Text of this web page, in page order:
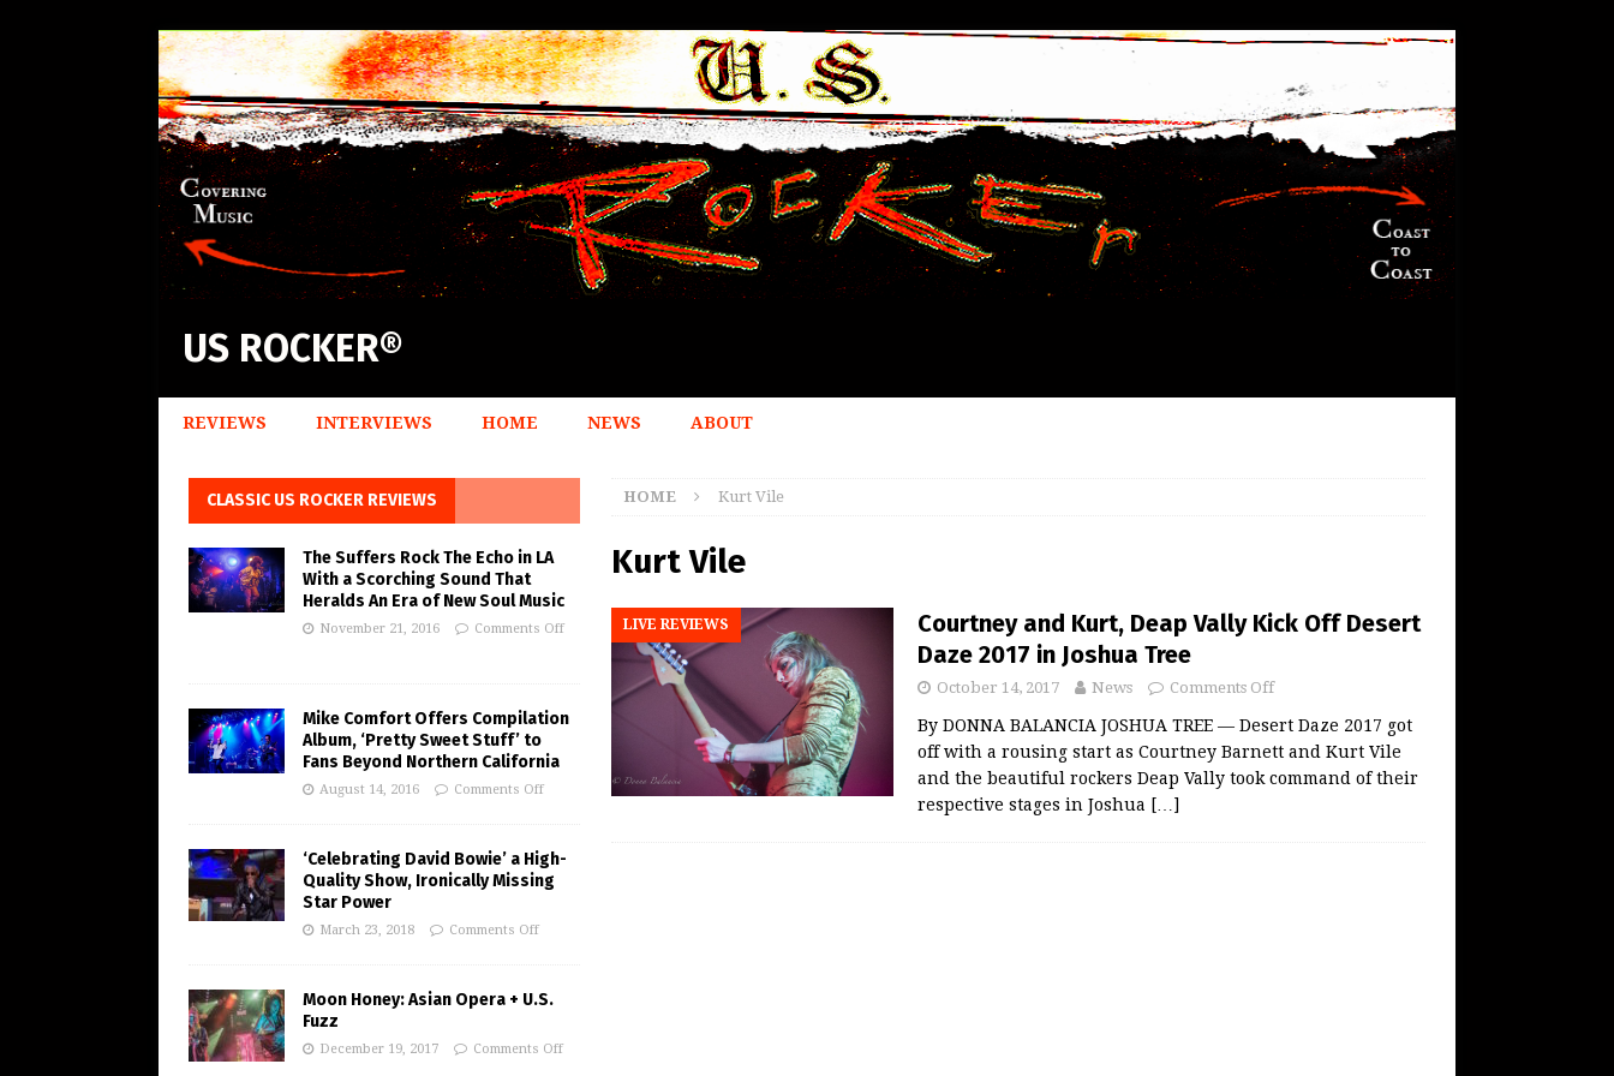
US ROCKER®
REVIEWS INTERVIEWS HOME NEWS ABOUT
HOME Kurt Vile
Kurt Vile
LIVE REVIEWS
Courtney and Kurt, Deap Vally Kick Off Desert
Daze 2017 in Joshua Tree
October 14, 2017 News Comments Off
By DONNA BALANCIA JOSHUA TREE — Desert Daze 2017 got
off with a rousing start as Courtney Barnett and Kurt Vile
and the beautiful rockers Deap Vally took command of their
respective stages in Joshua […]
CLASSIC US ROCKER REVIEWS
The Suffers Rock The Echo in LA
With a Scorching Sound That
Heralds An Era of New Soul Music
November 21, 2016 Comments Off
Mike Comfort Offers Compilation
Album, ‘Pretty Sweet Stuff’ to
Fans Beyond Northern California
August 14, 2016 Comments Off
‘Celebrating David Bowie’ a High-
Quality Show, Ironically Missing
Star Power
March 23, 2018 Comments Off
Moon Honey: Asian Opera + U.S.
Fuzz
December 19, 2017 Comments Off